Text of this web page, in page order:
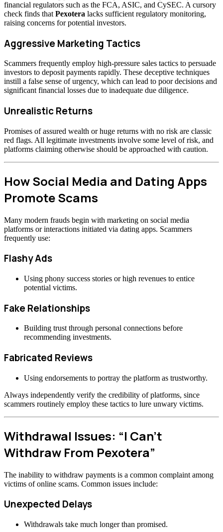
financial regulators such as the FCA, ASIC, and CySEC. A cursory
check finds that Pexotera lacks sufficient regulatory monitoring,
raising concerns for potential investors.
Aggressive Marketing Tactics
Scammers frequently employ high-pressure sales tactics to persuade
investors to deposit payments rapidly. These deceptive techniques
instill a false sense of urgency, which can lead to poor decisions and
significant financial losses due to inadequate due diligence.
Unrealistic Returns
Promises of assured wealth or huge returns with no risk are classic
red flags. All legitimate investments involve some level of risk, and
platforms claiming otherwise should be approached with caution.
How Social Media and Dating Apps
Promote Scams
Many modern frauds begin with marketing on social media
platforms or interactions initiated via dating apps. Scammers
frequently use:
Flashy Ads
Using phony success stories or high revenues to entice
potential victims.
Fake Relationships
Building trust through personal connections before
recommending investments.
Fabricated Reviews
Using endorsements to portray the platform as trustworthy.
Always independently verify the credibility of platforms, since
scammers routinely employ these tactics to lure unwary victims.
Withdrawal Issues: “I Can’t
Withdraw From Pexotera”
The inability to withdraw payments is a common complaint among
victims of online scams. Common issues include:
Unexpected Delays
Withdrawals take much longer than promised.